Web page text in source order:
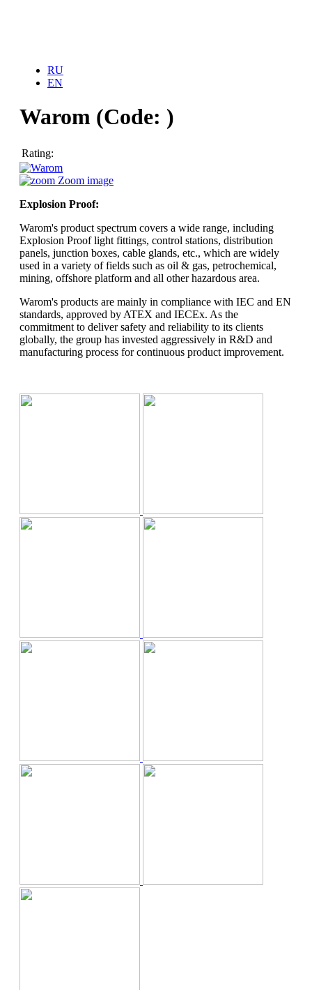
About Us
News
Products
GENERATORS
Arken
UNINTERRUPTIBLE POWER SYSTEMS
TESCOM
EXPLOSION PROOF PRODUCTS
Warom
KITCHEN
ACCESSORIES
Inoksan
Tota line
system
RU
EN
Warom (Code: )
Rating:
Zoom image
Explosion Proof:
Warom's product spectrum covers a wide range, including
Explosion Proof light fittings, control stations, distribution
panels, junction boxes, cable glands, etc., which are widely
used in a variety of fields such as oil & gas, petrochemical,
mining, offshore platform and all other hazardous area.
Warom's products are mainly in compliance with IEC and EN
standards, approved by ATEX and IECEx. As the
commitment to deliver safety and reliability to its clients
globally, the group has invested aggressively in R&D and
manufacturing process for continuous product improvement.